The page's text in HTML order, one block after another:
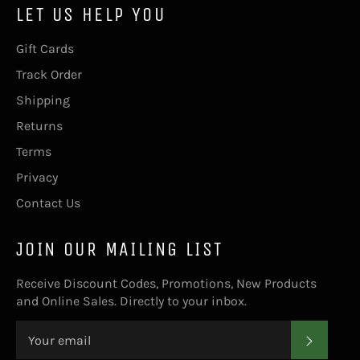
LET US HELP YOU
Gift Cards
Track Order
Shipping
Returns
Terms
Privacy
Contact Us
JOIN OUR MAILING LIST
Receive Discount Codes, Promotions, New Products
and Online Sales. Directly to your inbox.